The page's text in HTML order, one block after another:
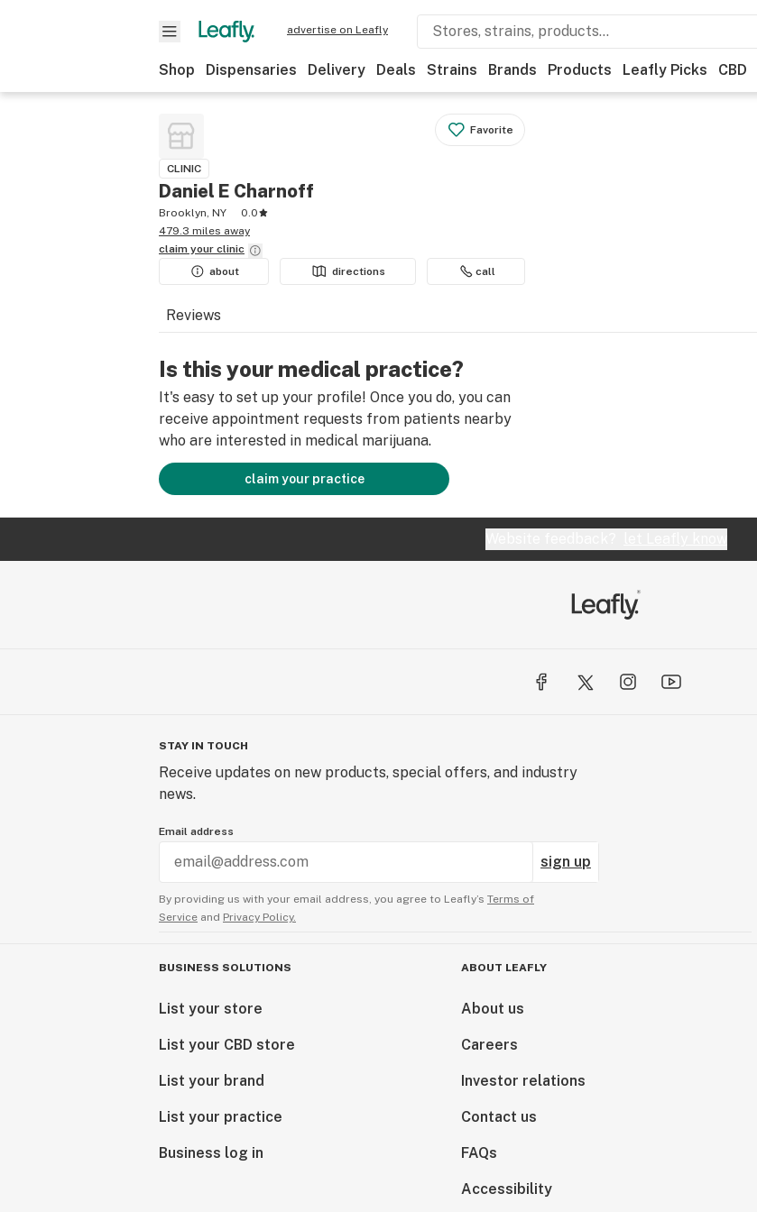
advertise on Leafly
Shop Dispensaries Delivery Deals Strains Brands Products Leafly Picks CBD
Favorite
CLINIC
Daniel E Charnoff
Brooklyn, NY
0.0
479.3 miles away
claim your clinic
about
directions call
Reviews
Is this your medical practice?
It's easy to set up your profile! Once you do, you can
receive appointment requests from patients nearby
who are interested in medical marijuana.
claim your practice
STAY IN TOUCH
Receive updates on new products, special offers, and industry
news.
Email address
sign up
By providing us with your email address, you agree to Leafly’s Terms of
Service and Privacy Policy.
BUSINESS SOLUTIONS
List your store
List your CBD store
List your brand
List your practice
Business log in
ABOUT LEAFLY
About us
Careers
Investor relations
Contact us
FAQs
Accessibility